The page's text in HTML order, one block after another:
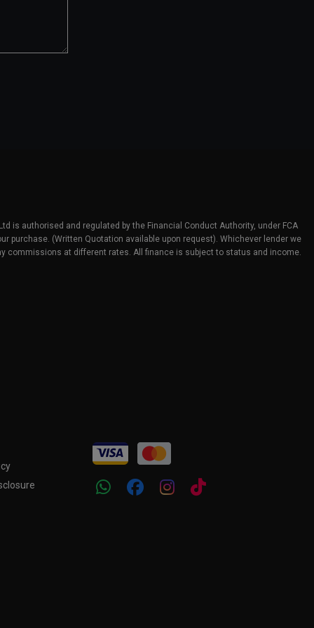
is authorised and regulated by the Financial Conduct Authority, under FCA
purchase. (Written Quotation available upon request). Whichever lender we
commissions at different rates. All finance is subject to status and income.